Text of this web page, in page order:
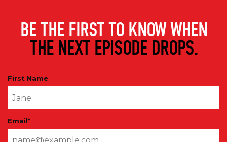
BE THE FIRST TO KNOW WHEN
THE NEXT EPISODE DROPS.
First Name
Email*